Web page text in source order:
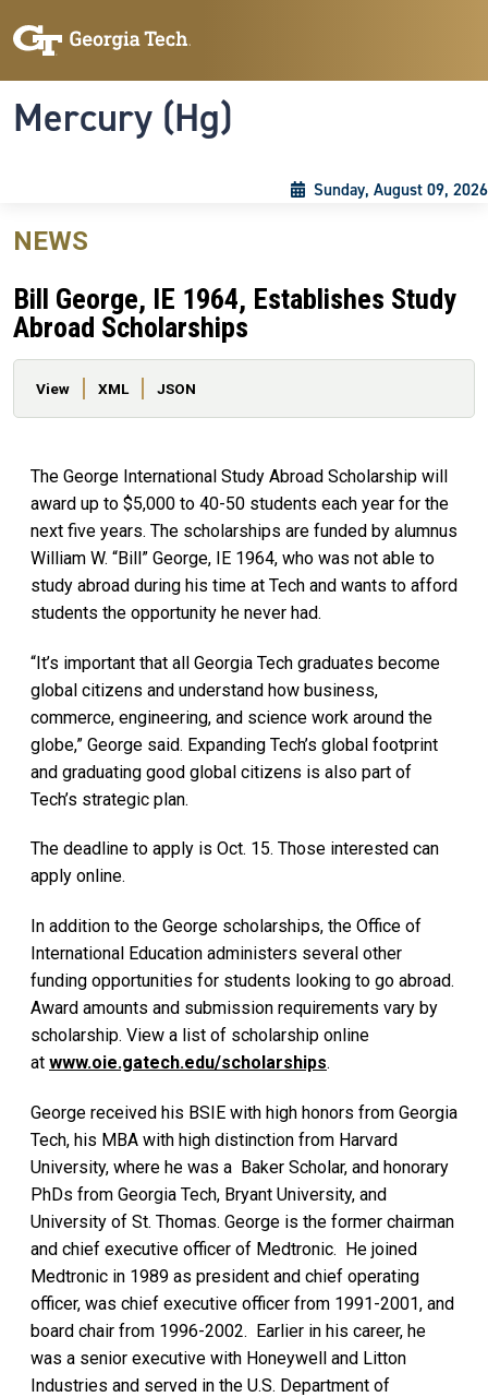
Mercury (Hg)
Sunday, August 09, 2026
NEWS
Bill George, IE 1964, Establishes Study
Abroad Scholarships
Primary tabs
View XML JSON
The George International Study Abroad Scholarship will
award up to $5,000 to 40-50 students each year for the
next five years. The scholarships are funded by alumnus
William W. “Bill” George, IE 1964, who was not able to
study abroad during his time at Tech and wants to afford
students the opportunity he never had.
“It’s important that all Georgia Tech graduates become
global citizens and understand how business,
commerce, engineering, and science work around the
globe,” George said. Expanding Tech’s global footprint
and graduating good global citizens is also part of
Tech’s strategic plan.
The deadline to apply is Oct. 15. Those interested can
apply online.
In addition to the George scholarships, the Office of
International Education administers several other
funding opportunities for students looking to go abroad.
Award amounts and submission requirements vary by
scholarship. View a list of scholarship online
at www.oie.gatech.edu/scholarships.
George received his BSIE with high honors from Georgia
Tech, his MBA with high distinction from Harvard
University, where he was a Baker Scholar, and honorary
PhDs from Georgia Tech, Bryant University, and
University of St. Thomas. George is the former chairman
and chief executive officer of Medtronic. He joined
Medtronic in 1989 as president and chief operating
officer, was chief executive officer from 1991-2001, and
board chair from 1996-2002. Earlier in his career, he
was a senior executive with Honeywell and Litton
Industries and served in the U.S. Department of